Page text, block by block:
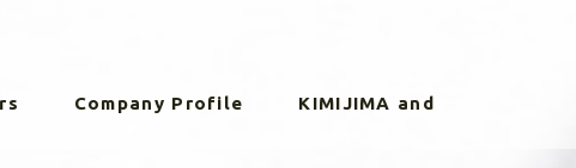
KIMIJIMA and
Company Profile